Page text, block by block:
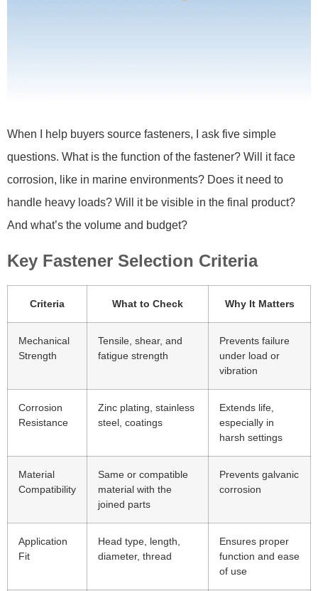
When I help buyers source fasteners, I ask five simple
questions. What is the function of the fastener? Will it face
corrosion, like in marine environments? Does it need to
handle heavy loads? Will it be visible in the final product?
And what’s the volume and budget?
Key Fastener Selection Criteria
Criteria What to Check Why It Matters
Mechanical
Strength
Tensile, shear, and
fatigue strength
Prevents failure
under load or
vibration
Corrosion
Resistance
Zinc plating, stainless
steel, coatings
Extends life,
especially in
harsh settings
Material
Compatibility
Same or compatible
material with the
joined parts
Prevents galvanic
corrosion
Application
Fit
Head type, length,
diameter, thread
Ensures proper
function and ease
of use